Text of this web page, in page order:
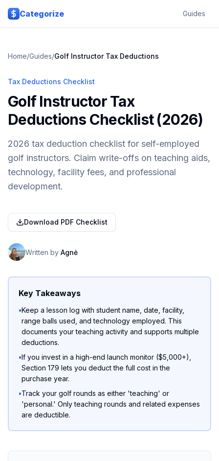
Skip to main content
Categorize
Guides
Home/Guides/Golf InstructorTax Deductions
Tax Deductions Checklist
Golf Instructor Tax
Deductions Checklist (2026)
2026 tax deduction checklist for self-employed
golf instructors. Claim write-offs on teaching aids,
technology, facility fees, and professional
development.
Download PDF Checklist
Written by Agnė
Key Takeaways
•Keep a lesson log with student name, date, facility,
range balls used, and technology employed. This
documents your teaching activity and supports multiple
deductions.
•If you invest in a high-end launch monitor ($5,000+),
Section 179 lets you deduct the full cost in the
purchase year.
•Track your golf rounds as either 'teaching' or
'personal.' Only teaching rounds and related expenses
are deductible.